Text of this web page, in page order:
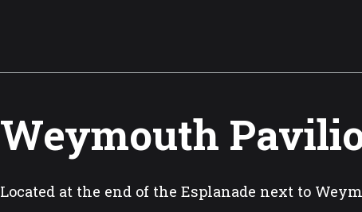
Weymouth
Located at the end of the Esplanade next to